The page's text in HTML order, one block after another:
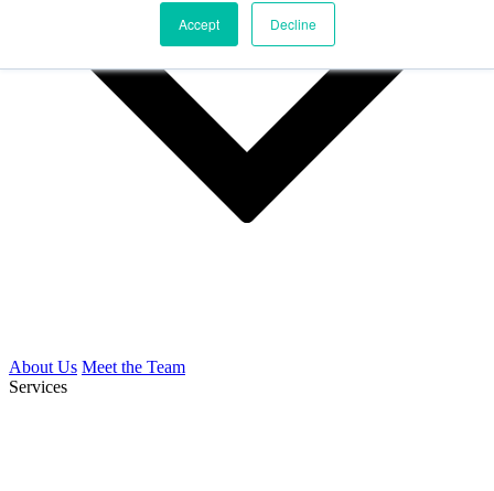
Accept Decline
About Us Meet the Team
Services